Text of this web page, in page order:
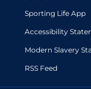
Sporting Life App
Accessibility
Modern Slavery
RSS Feed